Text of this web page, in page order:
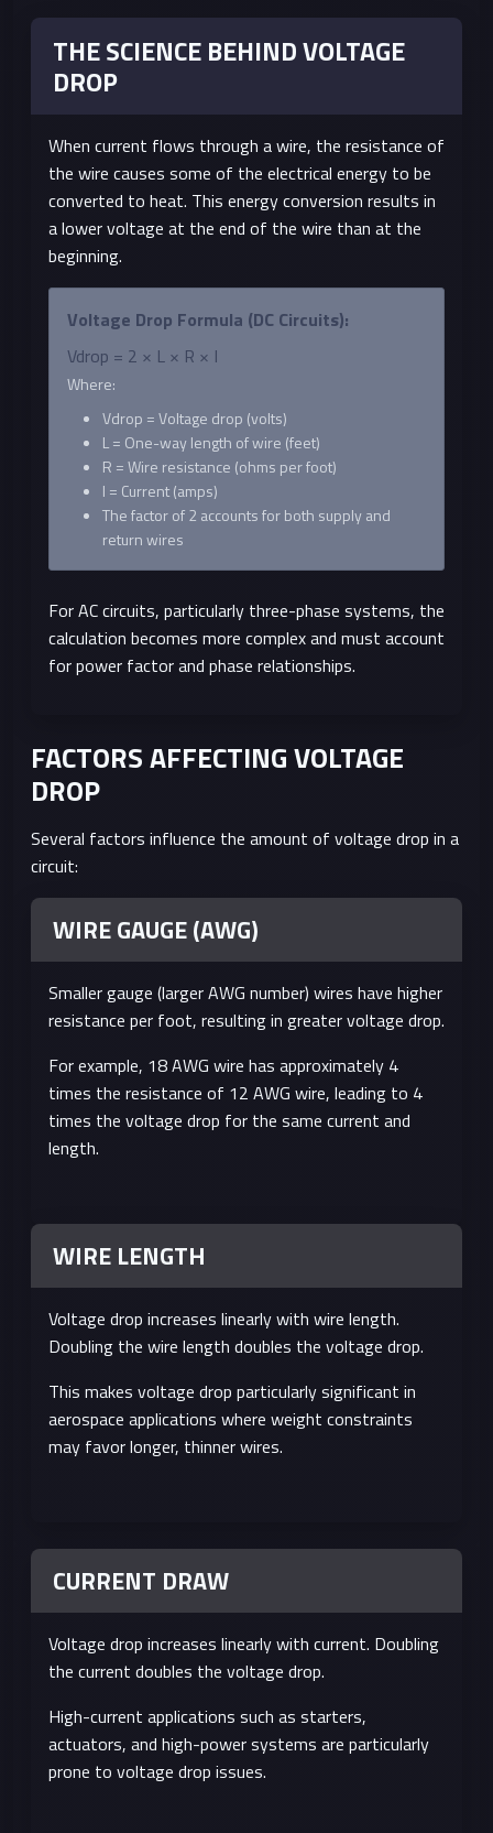
THE SCIENCE BEHIND VOLTAGE
DROP
When current flows through a wire, the resistance of
the wire causes some of the electrical energy to be
converted to heat. This energy conversion results in
a lower voltage at the end of the wire than at the
beginning.
Voltage Drop Formula (DC Circuits):
Vdrop = 2 × L × R × I
Where:
Vdrop = Voltage drop (volts)
L = One-way length of wire (feet)
R = Wire resistance (ohms per foot)
I = Current (amps)
The factor of 2 accounts for both supply and
return wires
For AC circuits, particularly three-phase systems, the
calculation becomes more complex and must account
for power factor and phase relationships.
FACTORS AFFECTING VOLTAGE
DROP
Several factors influence the amount of voltage drop in a
circuit:
WIRE GAUGE (AWG)
Smaller gauge (larger AWG number) wires have higher
resistance per foot, resulting in greater voltage drop.
For example, 18 AWG wire has approximately 4
times the resistance of 12 AWG wire, leading to 4
times the voltage drop for the same current and
length.
WIRE LENGTH
Voltage drop increases linearly with wire length.
Doubling the wire length doubles the voltage drop.
This makes voltage drop particularly significant in
aerospace applications where weight constraints
may favor longer, thinner wires.
CURRENT DRAW
Voltage drop increases linearly with current. Doubling
the current doubles the voltage drop.
High-current applications such as starters,
actuators, and high-power systems are particularly
prone to voltage drop issues.